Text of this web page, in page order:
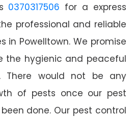
0370317506 for a express
professional and reliable
in Powelltown. We promise
the hygienic and peaceful
There would not be any
of pests once our pest
done. Our pest control